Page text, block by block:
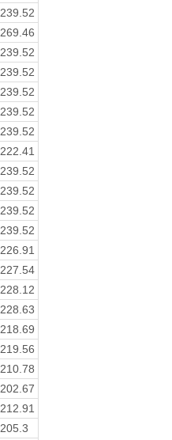
239.52
269.46
239.52
239.52
239.52
239.52
239.52
222.41
239.52
239.52
239.52
239.52
226.91
227.54
228.12
228.63
218.69
219.56
210.78
202.67
212.91
205.3